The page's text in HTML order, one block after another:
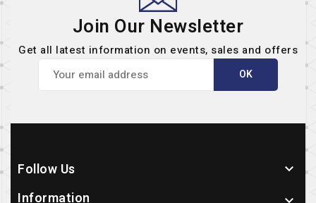
Join Our Newsletter
Get all latest information on events, sales and offers
Follow Us 
Information